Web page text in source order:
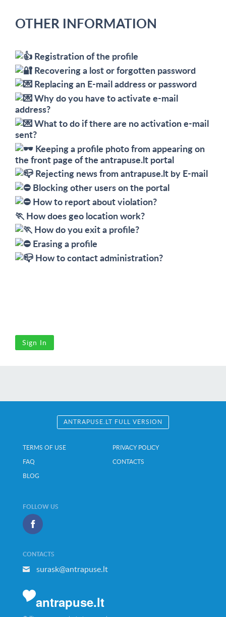
OTHER INFORMATION
Registration of the profile
Recovering a lost or forgotten password
Replacing an E-mail address or password
Why do you have to activate e-mail
address?
What to do if there are no activation e-mail
sent?
Keeping a profile photo from appearing on
the front page of the antrapuse.lt portal
Rejecting news from antrapuse.lt by E-mail
Blocking other users on the portal
How to report about violation?
🏃 How does geo location work?
How do you exit a profile?
Erasing a profile
How to contact administration?
Sign In
ANTRAPUSE.LT FULL VERSION
TERMS OF USE
PRIVACY POLICY
FAQ
CONTACTS
BLOG
FOLLOW US
CONTACTS
surask@antrapuse.lt
antrapuse.lt